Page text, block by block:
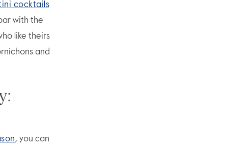
cocktails
with the
like theirs
and
, you can